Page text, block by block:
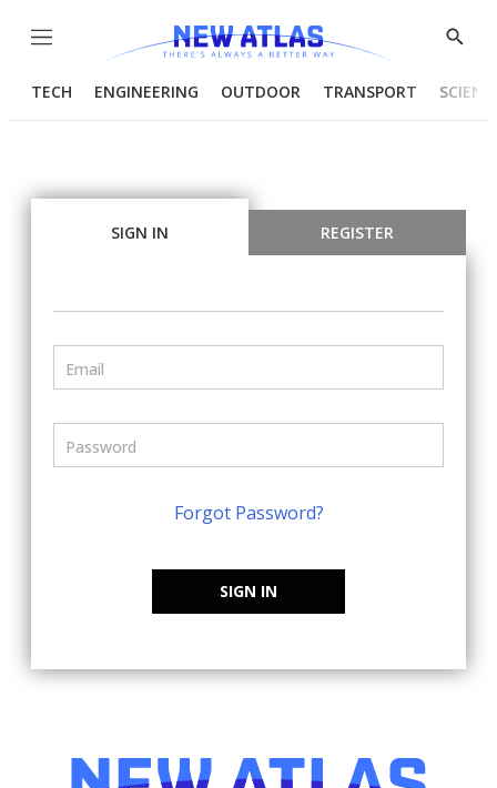
Menu
Show
TECH ENGINEERING OUTDOOR TRANSPORT
SIGN IN REGISTER
Forgot Password?
SIGN IN